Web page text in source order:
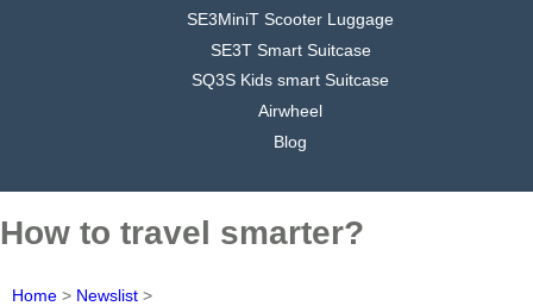
SE3MiniT Scooter Luggage
SE3T Smart Suitcase
SQ3S Kids smart Suitcase
Airwheel
Blog
How to travel smarter?
Home > Newslist >